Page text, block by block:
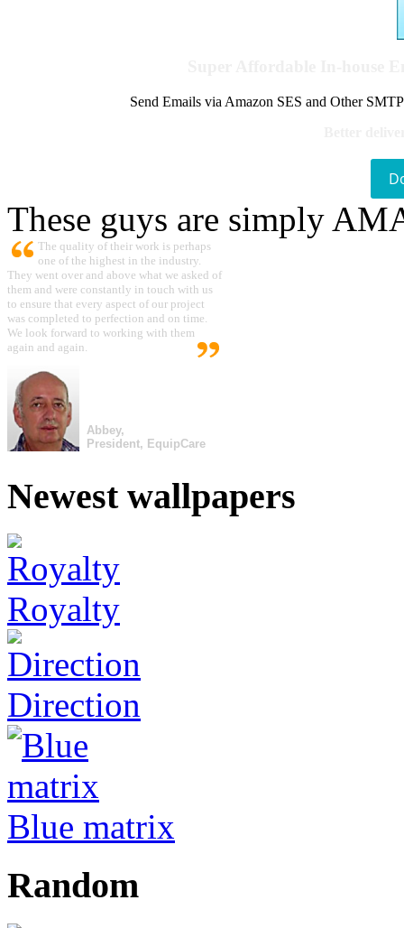
Send Emails via Amazon SES and Other
These guys are simply
The quality of their work is perhaps
one of the highest in the industry.
They went over and above what we asked of
them and were constantly in touch with us
to ensure that every aspect of our project
was completed to perfection and on time.
We look forward to working with them
again and again.
Abbey,
President, EquipCare
Newest wallpapers
Royalty
Direction
Blue matrix
Random